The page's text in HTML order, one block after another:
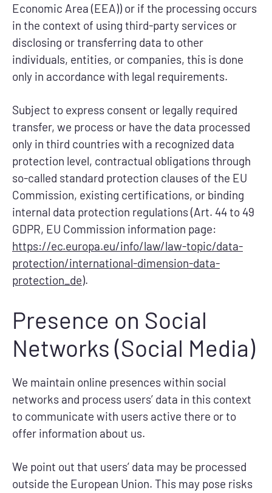
Economic Area (EEA)) or if the processing occurs
in the context of using third-party services or
disclosing or transferring data to other
individuals, entities, or companies, this is done
only in accordance with legal requirements.
Subject to express consent or legally required
transfer, we process or have the data processed
only in third countries with a recognized data
protection level, contractual obligations through
so-called standard protection clauses of the EU
Commission, existing certifications, or binding
internal data protection regulations (Art. 44 to 49
GDPR, EU Commission information page:
https://ec.europa.eu/info/law/law-topic/data-
protection/international-dimension-data-
protection_de).
Presence on Social
Networks (Social Media)
We maintain online presences within social
networks and process users’ data in this context
to communicate with users active there or to
offer information about us.
We point out that users’ data may be processed
outside the European Union. This may pose risks